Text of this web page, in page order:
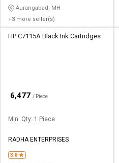
Aurangabad, MH
+3 more seller(s)
HP C7115A Black Ink Cartridges
6,477 / Piece
Min. Qty: 1 Piece
RADHA ENTERPRISES
3.8